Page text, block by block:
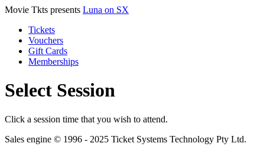
Movie Tkts presents Luna on SX
Tickets
Vouchers
Gift Cards
Memberships
Select Session
Click a session time that you wish to attend.
Sales engine © 1996 - 2025 Ticket Systems Technology Pty Ltd.